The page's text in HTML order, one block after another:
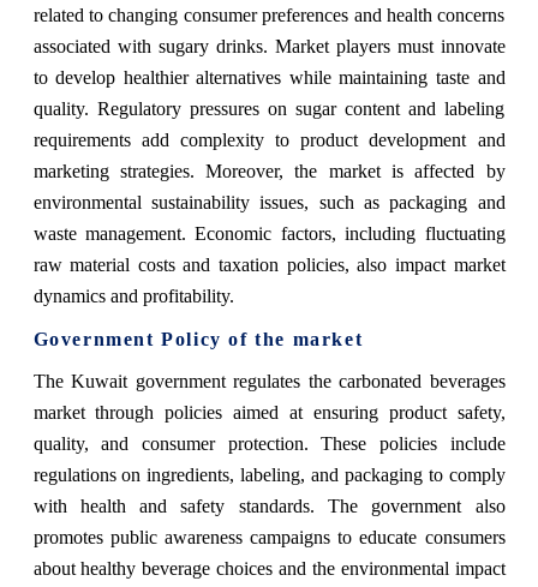
related to changing consumer preferences and health concerns
associated with sugary drinks. Market players must innovate
to develop healthier alternatives while maintaining taste and
quality. Regulatory pressures on sugar content and labeling
requirements add complexity to product development and
marketing strategies. Moreover, the market is affected by
environmental sustainability issues, such as packaging and
waste management. Economic factors, including fluctuating
raw material costs and taxation policies, also impact market
dynamics and profitability.
Government Policy of the market
The Kuwait government regulates the carbonated beverages
market through policies aimed at ensuring product safety,
quality, and consumer protection. These policies include
regulations on ingredients, labeling, and packaging to comply
with health and safety standards. The government also
promotes public awareness campaigns to educate consumers
about healthy beverage choices and the environmental impact